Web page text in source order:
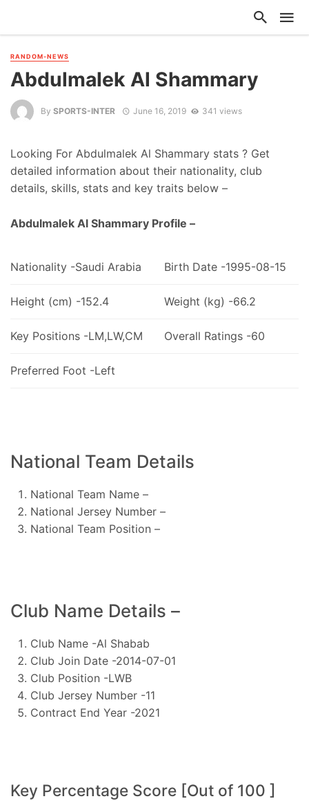
RANDOM-NEWS
Abdulmalek Al Shammary
By SPORTS-INTER June 16, 2019 341 views
Looking For Abdulmalek Al Shammary stats ? Get
detailed information about their nationality, club
details, skills, stats and key traits below –
Abdulmalek Al Shammary Profile –
Nationality -Saudi Arabia Birth Date -1995-08-15
Height (cm) -152.4 Weight (kg) -66.2
Key Positions -LM,LW,CM Overall Ratings -60
Preferred Foot -Left
National Team Details
National Team Name –
National Jersey Number –
National Team Position –
Club Name Details –
Club Name -Al Shabab
Club Join Date -2014-07-01
Club Position -LWB
Club Jersey Number -11
Contract End Year -2021
Key Percentage Score [Out of 100 ]